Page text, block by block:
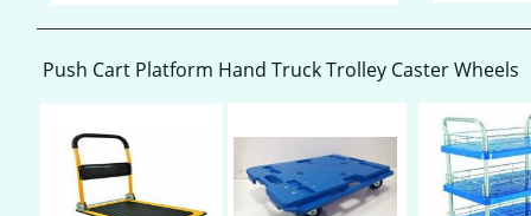
Push Cart Platform Hand Truck Trolley​ Caster Wheels